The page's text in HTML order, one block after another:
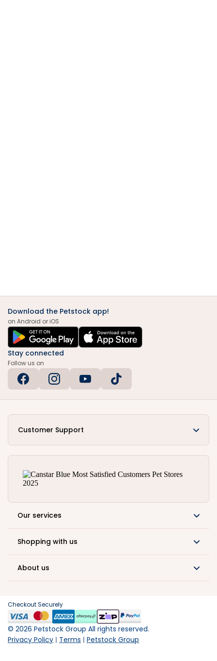
Download the Petstock app!
on Android or iOS
Stay connected
Follow us on
Customer Support
Our services
Shopping with us
About us
Checkout Securely
© 2026 Petstock Group All rights reserved.
Privacy Policy
Terms Petstock Group